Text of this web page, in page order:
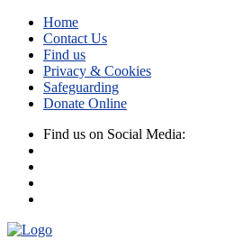
Home
Contact Us
Find us
Privacy & Cookies
Safeguarding
Donate Online
Find us on Social Media: